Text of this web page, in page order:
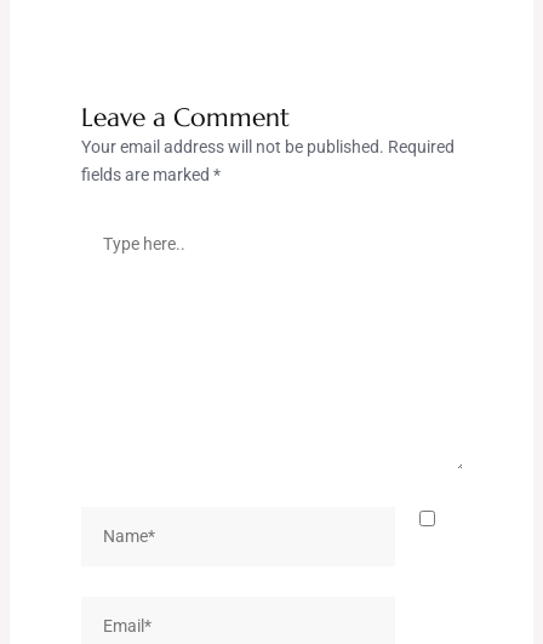
Leave a Comment
Your email address will not be published. Required
fields are marked *
here..